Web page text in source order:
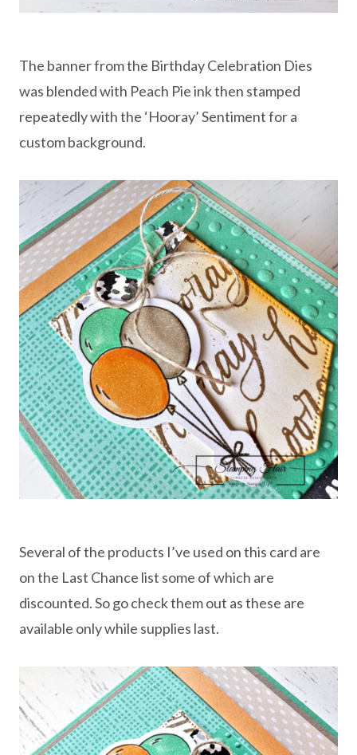
The banner from the Birthday Celebration Dies
was blended with Peach Pie ink then stamped
repeatedly with the ‘Hooray’ Sentiment for a
custom background.
Several of the products I’ve used on this card are
on the Last Chance list some of which are
discounted. So go check them out as these are
available only while supplies last.